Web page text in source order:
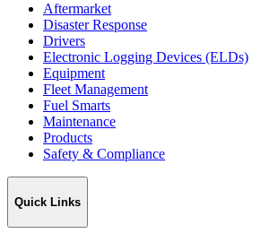
Aftermarket
Disaster Response
Drivers
Electronic Logging Devices (ELDs)
Equipment
Fleet Management
Fuel Smarts
Maintenance
Products
Safety & Compliance
Quick Links